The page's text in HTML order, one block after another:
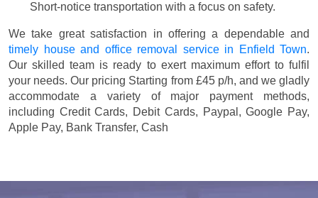
Short-notice transportation with a focus on safety.
We take great satisfaction in offering a dependable and
timely house and office removal service in Enfield Town.
Our skilled team is ready to exert maximum effort to fulfil
your needs. Our pricing Starting from £45 p/h, and we gladly
accommodate a variety of major payment methods,
including Credit Cards, Debit Cards, Paypal, Google Pay,
Apple Pay, Bank Transfer, Cash